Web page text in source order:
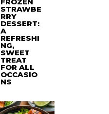
STRAWBE
RRY
DESSERT:
A
REFRESHI
NG,
SWEET
TREAT
FOR ALL
OCCASIO
NS